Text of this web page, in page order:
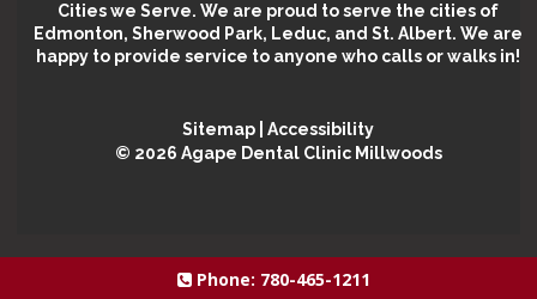
Phone: 780-465-1211
Cities we Serve. We are proud to serve the cities of
Edmonton, Sherwood Park, Leduc, and St. Albert. We are
happy to provide service to anyone who calls or walks in!
Sitemap |Accessibility
©️ 2026 Agape Dental Clinic Millwoods